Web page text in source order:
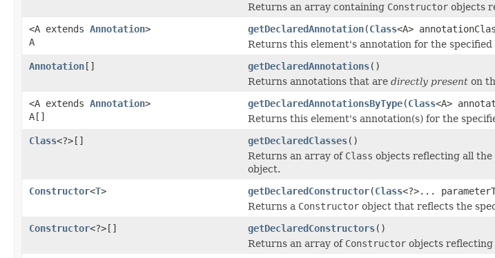
Returns an array containing Constructor objects
<A extends Annotation>
A
getDeclaredAnnotation(Class<A>
Returns this element's annotation for the
Annotation[] getDeclaredAnnotations()
Returns annotations that are directly present on
<A extends Annotation>
A[]
getDeclaredAnnotationsByType(Class<A>
Returns this element's annotation(s) for the
Class<?>[] getDeclaredClasses()
Returns an array of Class objects reflecting all the
object.
Constructor<T> getDeclaredConstructor(Class<?>...
Returns a Constructor object that reflects the
Constructor<?>[] getDeclaredConstructors()
Returns an array of Constructor objects